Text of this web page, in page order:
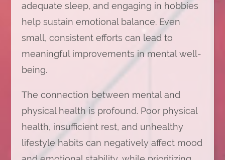
adequate sleep, and engaging in hobbies
help sustain emotional balance. Even
small, consistent efforts can lead to
meaningful improvements in mental well-
being.
The connection between mental and
physical health is profound. Poor physical
health, insufficient rest, and unhealthy
lifestyle habits can negatively affect mood